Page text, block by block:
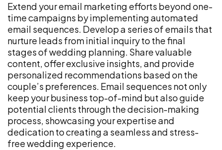
Extend your email marketing efforts beyond one-
time campaigns by implementing automated
email sequences. Develop a series of emails that
nurture leads from initial inquiry to the final
stages of wedding planning. Share valuable
content, offer exclusive insights, and provide
personalized recommendations based on the
couple’s preferences. Email sequences not only
keep your business top-of-mind but also guide
potential clients through the decision-making
process, showcasing your expertise and
dedication to creating a seamless and stress-
free wedding experience.